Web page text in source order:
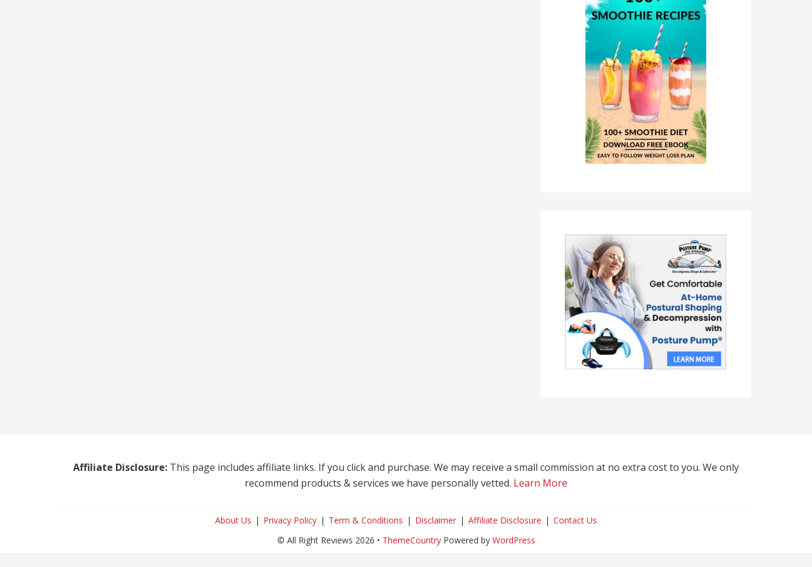
Affiliate Disclosure: This page includes affiliate links. If you click and purchase. We may receive a small commission at no extra cost to you. We only
recommend products & services we have personally vetted. Learn More
About Us Privacy Policy Term & Conditions Disclaimer Affiliate Disclosure
Contact Us
© All Right Reviews 2026 • ThemeCountryPowered by WordPress